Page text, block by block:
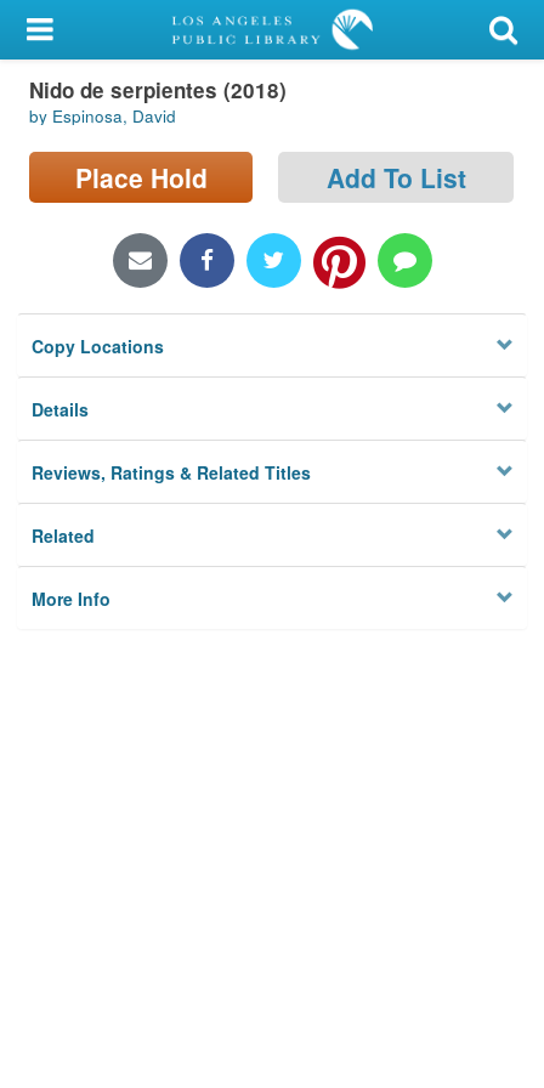
My Account
Library Card
Sign In
Locations/Hours (external
Privacy
Nido de serpientes (2018)
by Espinosa, David
Place Hold Add To List
Copy Locations
Details
Reviews, Ratings & Related Titles
Related
More Info